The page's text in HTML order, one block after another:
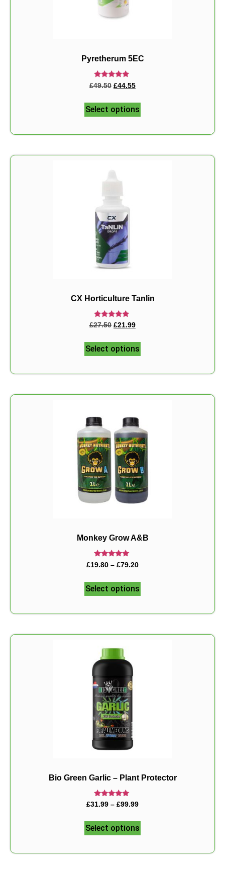
Pyretherum 5EC
Rated
5.00
£49.50 £44.55
Select options
CX Horticulture Tanlin
Rated
5.00
£27.50 £21.99
Select options
Monkey Grow A&B
Rated
5.00
£19.80 – £79.20
Select options
Bio Green Garlic – Plant Protector
Rated
£31.99 – £99.99
Select options